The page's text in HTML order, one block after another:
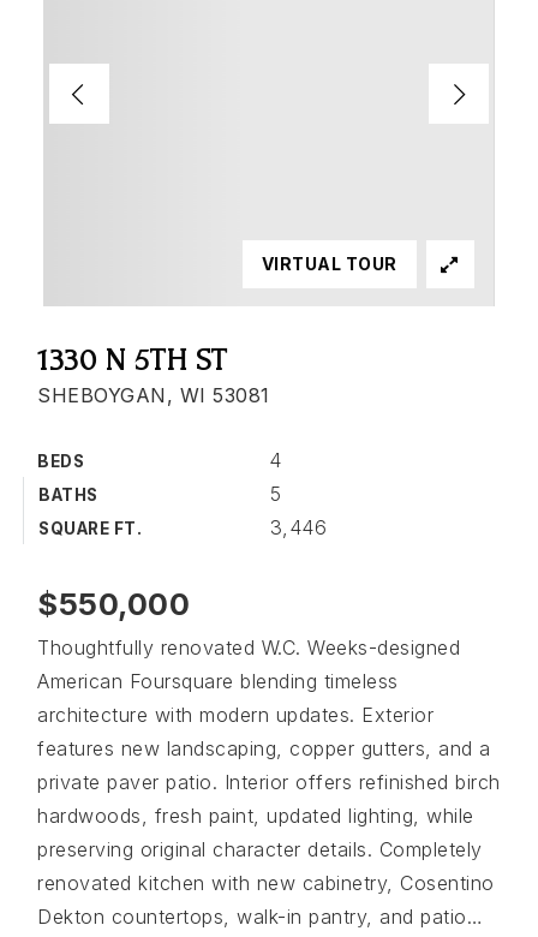
1330 N 5TH ST
SHEBOYGAN, WI 53081
BEDS 4
BATHS 5
SQUARE FT. 3,446
VIRTUAL TOUR
$550,000
Thoughtfully renovated W.C. Weeks-designed
American Foursquare blending timeless
architecture with modern updates. Exterior
features new landscaping, copper gutters, and a
private paver patio. Interior offers refinished birch
hardwoods, fresh paint, updated lighting, while
preserving original character details. Completely
renovated kitchen with new cabinetry, Cosentino
Dekton countertops, walk-in pantry, and patio…